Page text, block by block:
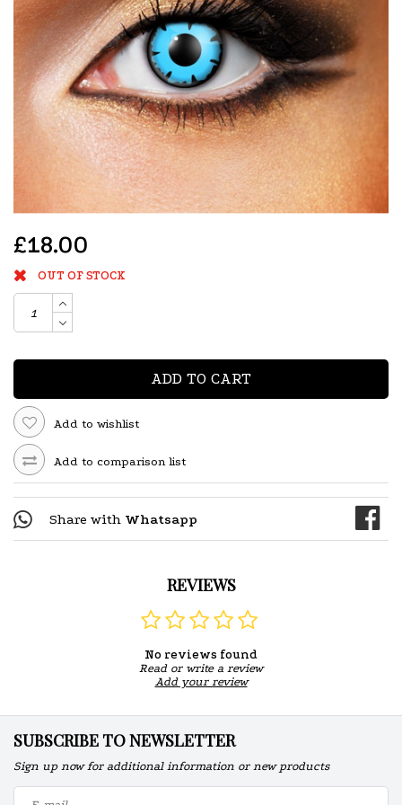
£18.00
OUT OF STOCK
ADD TO CART
Add to wishlist
Add to comparison list
Share with Whatsapp
REVIEWS
No reviews found
Read or write a review
Add your review
SUBSCRIBE TO NEWSLETTER
Sign up now for additional information or new products